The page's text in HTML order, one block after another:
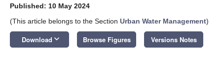
Published: 10 May 2024
(This article belongs to the Section Urban Water Management)
Download keyboard_arrow_down Browse Figures Versions Notes